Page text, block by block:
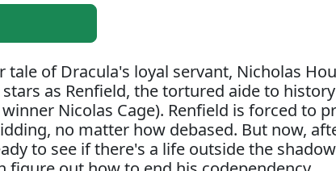
of Dracula's loyal servant, Nicholas
stars as Renfield, the tortured aide to
Nicolas Cage). Renfield is forced to
no matter how debased. But now,
to see if there's a life outside the